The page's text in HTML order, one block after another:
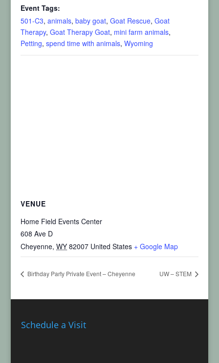
Event Tags:
501-C3,animals,baby goat,Goat Rescue,Goat
Therapy,Goat Therapy Goat, mini farm animals,
Petting,spend time with animals,Wyoming
VENUE
Home Field Events Center
608 Ave D
Cheyenne, WY 82007 United States + Google Map
Birthday Party Private Event – Cheyenne UW – STEM
Schedule a Visit